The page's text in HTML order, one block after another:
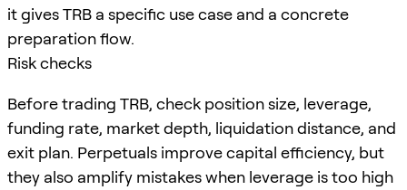
it gives TRB a specific use case and a concrete
preparation flow.
Risk checks
Before trading TRB, check position size, leverage,
funding rate, market depth, liquidation distance, and
exit plan. Perpetuals improve capital efficiency, but
they also amplify mistakes when leverage is too high